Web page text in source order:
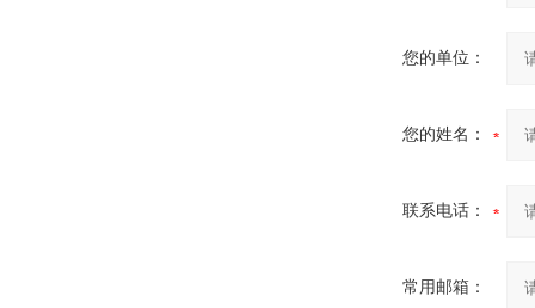
您的单位：
您的姓名：
联系电话：
常用邮箱：